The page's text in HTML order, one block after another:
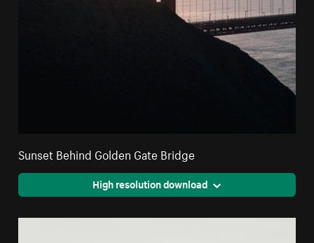
Sunset Behind Golden Gate Bridge
High resolution download